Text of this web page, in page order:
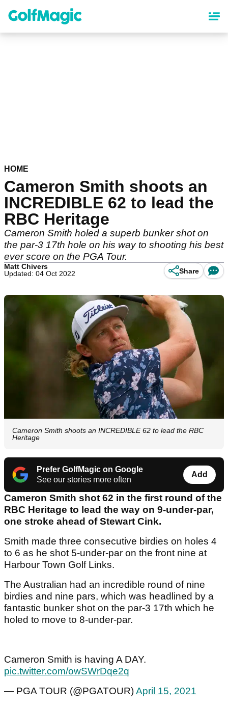
content
HOME
Cameron Smith shoots an
INCREDIBLE 62 to lead the
RBC Heritage
Cameron Smith holed a superb bunker shot on
the par-3 17th hole on his way to shooting his best
ever score on the PGA Tour.
Matt Chivers
Updated: 04 Oct 2022
Share
Cameron Smith shoots an INCREDIBLE 62 to lead the RBC
Heritage
Prefer GolfMagic on Google
See our stories more often
Add
Cameron Smith shot 62 in the first round of the
RBC Heritage to lead the way on 9-under-par,
one stroke ahead of Stewart Cink.
Smith made three consecutive birdies on holes 4
to 6 as he shot 5-under-par on the front nine at
Harbour Town Golf Links.
The Australian had an incredible round of nine
birdies and nine pars, which was headlined by a
fantastic bunker shot on the par-3 17th which he
holed to move to 8-under-par.
Cameron Smith is having A DAY.
pic.twitter.com/owSWrDqe2q
— PGA TOUR (@PGATOUR)April 15, 2021